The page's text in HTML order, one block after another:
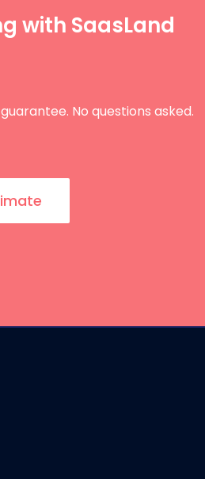
with SaasLand
No questions asked.